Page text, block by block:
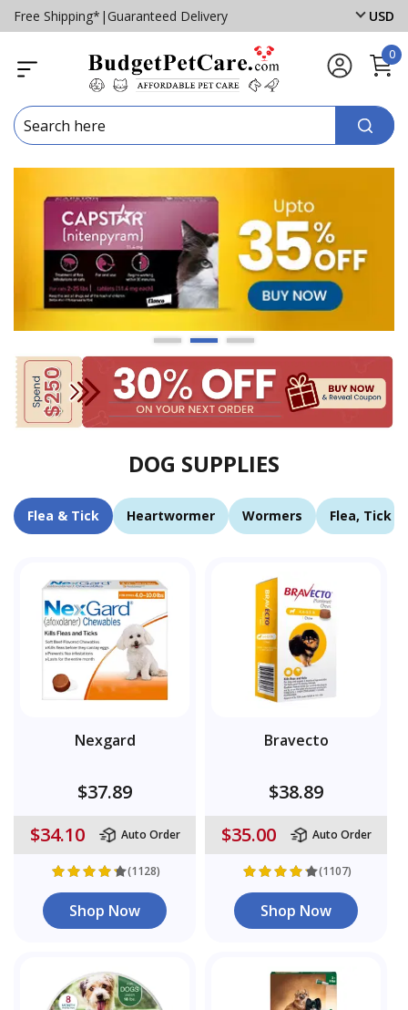
Free Shipping* | Guaranteed Delivery USD
0
DOG SUPPLIES
Flea & Tick Heartwormer Wormers Flea, Tick
Nexgard
$37.89
$34.10
Auto Order
(1128)
Shop Now
Bravecto
$38.89
$35.00
Auto Order
(1107)
Shop Now